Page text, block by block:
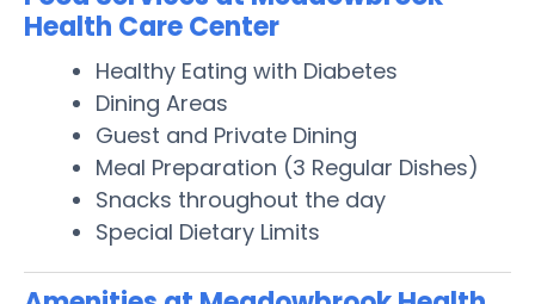
Health Care Center
Healthy Eating with Diabetes
Dining Areas
Guest and Private Dining
Meal Preparation (3 Regular Dishes)
Snacks throughout the day
Special Dietary Limits